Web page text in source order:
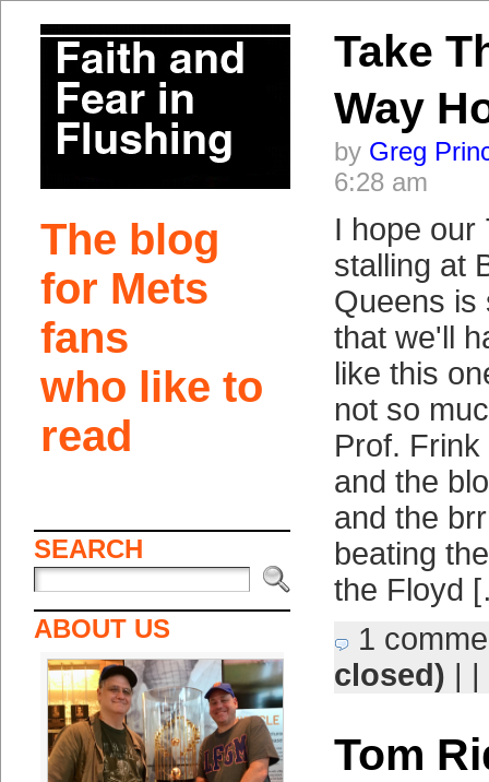
The blog
for Mets
fans
who like to
read
SEARCH
ABOUT US
Take
Way
by Greg
6:28 am
I hope our
stalling at
Queens is
that we'll
like this
not so
Prof.
and the
and the
beating
the Floyd
1
closed) | |
Tom